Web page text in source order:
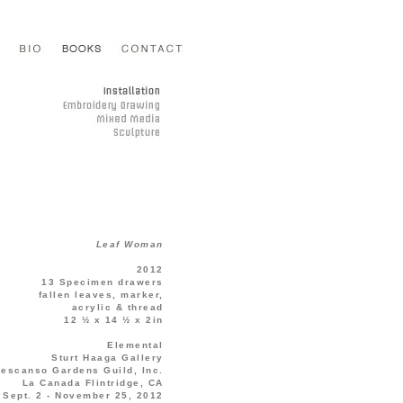
Leaf Woman
2012
13 Specimen drawers
fallen leaves, marker,
acrylic & thread
12 ½ x 14 ½ x 2in
Elemental
Sturt Haaga Gallery
Gardens Guild, Inc.
La Canada Flintridge, CA
Sept. 2 - November 25, 2012